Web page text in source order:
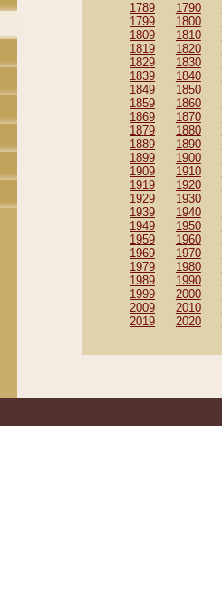
1789 1790
1799
1800
1809
1810
1819
1820
1829
1830
1839
1840
1849
1850
1859
1860
1869
1870
1879
1880
1889
1890
1899
1900
1909
1910
1919
1920
1929
1930
1939
1940
1949
1950
1959
1960
1969
1970
1979
1980
1989
1990
1999
2000
2009
2010
2019
2020